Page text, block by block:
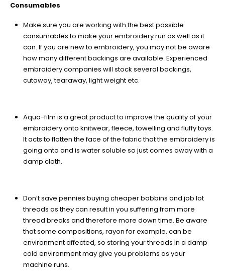
Consumables
Make sure you are working with the best possible
consumables to make your embroidery run as well as it
can. If you are new to embroidery, you may not be aware
how many different backings are available. Experienced
embroidery companies will stock several backings,
cutaway, tearaway, light weight etc.
Aqua-film is a great product to improve the quality of your
embroidery onto knitwear, fleece, towelling and fluffy toys.
It acts to flatten the face of the fabric that the embroidery is
going onto and is water soluble so just comes away with a
damp cloth.
Don’t save pennies buying cheaper bobbins and job lot
threads as they can result in you suffering from more
thread breaks and therefore more down time. Be aware
that some compositions, rayon for example, can be
environment affected, so storing your threads in a damp
cold environment may give you problems as your
machine runs.